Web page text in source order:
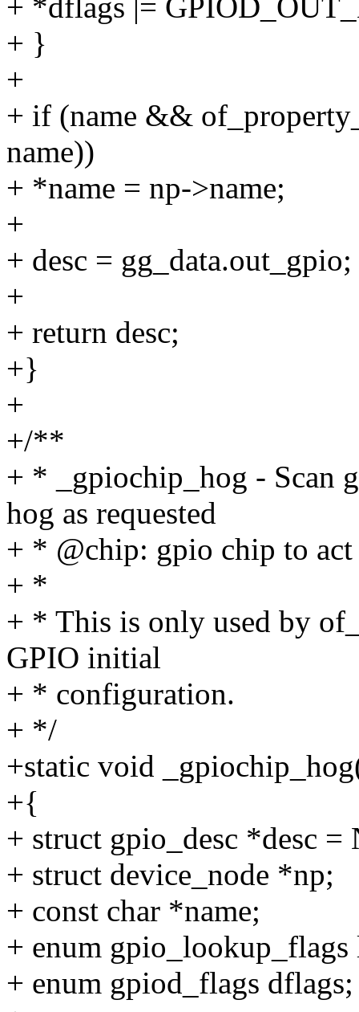
+ *dflags |=
+ }
+
+ if (name &&
name))
+ *name = np->name;
+
+ desc = gg_data.out_gpio;
+
+ return desc;
+}
+
+/**
+ * _gpiochip_hog - Scan
hog as requested
+ * @chip: gpio chip to act
+ *
+ * This is only used by
GPIO initial
+ * configuration.
+ */
+static void
+{
+ struct gpio_desc *desc
+ struct device_node *np;
+ const char *name;
+ enum gpio_lookup_flags
+ enum gpiod_flags dflags;